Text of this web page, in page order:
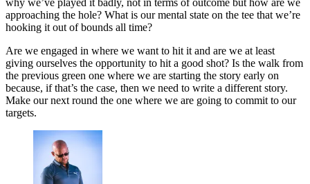
approaching the hole? What is our mental state on the tee that we’re
hooking it out of bounds all time?
Are we engaged in where we want to hit it and are we at least
giving ourselves the opportunity to hit a good shot? Is the walk from
the previous green one where we are starting the story early on
because, if that’s the case, then we need to write a different story.
Make our next round the one where we are going to commit to our
targets.